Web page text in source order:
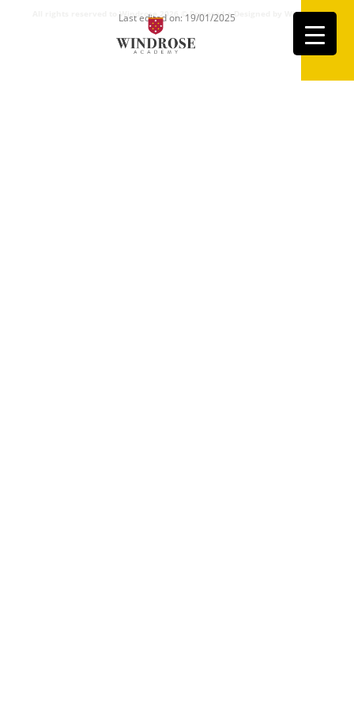
Last edited on: 19/01/2025
All rights reserved to Windrose 2026 ©Powered + Designed by Windrose